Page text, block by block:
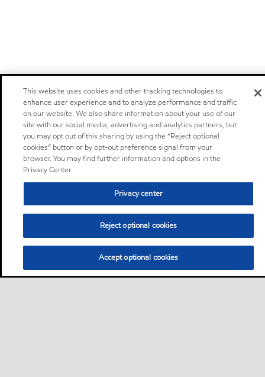
This website uses cookies and other tracking technologies to
enhance user experience and to analyze performance and traffic
on our website. We also share information about your use of our
site with our social media, advertising and analytics partners, but
you may opt out of this sharing by using the “Reject optional
cookies” button or by opt-out preference signal from your
browser. You may find further information and options in the
Privacy Center.
Privacy center
Reject optional cookies
Accept optional cookies